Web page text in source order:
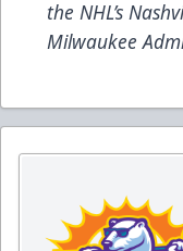
the NHL’s
Milwaukee